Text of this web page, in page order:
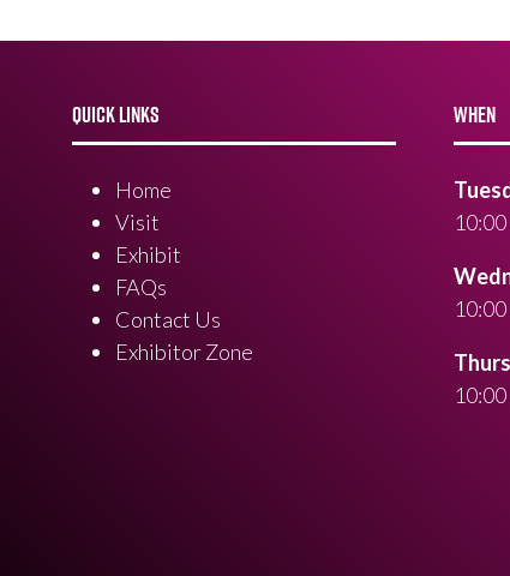
QUICK LINKS
Home
Visit
Exhibit
FAQs
Contact Us
Exhibitor Zone
WHEN